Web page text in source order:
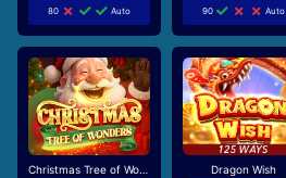
80
Auto
90
Auto
Christmas Tree of Wonders Dragon Wish